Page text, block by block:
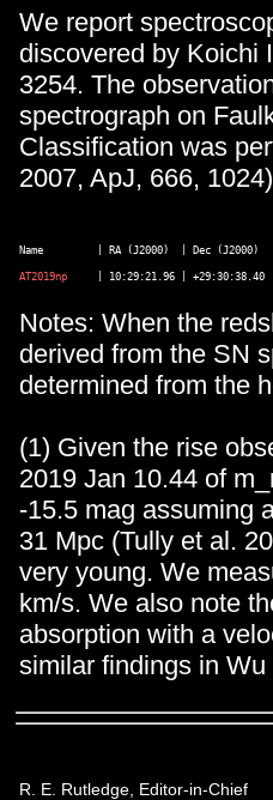
We report
discovered by Koichi
3254. The
spectrograph on
Classification was
2007, ApJ, 666,
AT2019np
Notes: When the
derived from the SN
determined from the
(1) Given the rise
2019 Jan 10.44 of
-15.5 mag assuming
31 Mpc (Tully et al.
very young. We
km/s. We also note
absorption with a
similar findings in Wu
R. E. Rutledge, Editor-in-Chief